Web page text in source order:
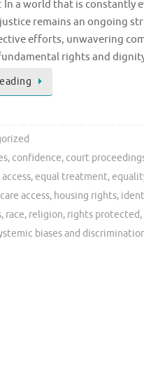
a world that is constantly
remains an ongoing
efforts, unwavering
rights and
, confidence, court
,equal treatment,
access, housing rights,
, race, religion, rights protected,
biases and